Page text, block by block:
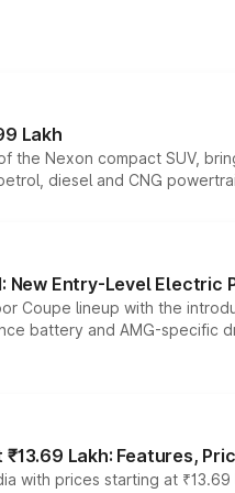
Lakh
the Nexon compact SUV,
diesel and CNG
New Entry-Level Electric
Coupe lineup with the
battery and AMG-
Lakh: Features,
with prices starting at